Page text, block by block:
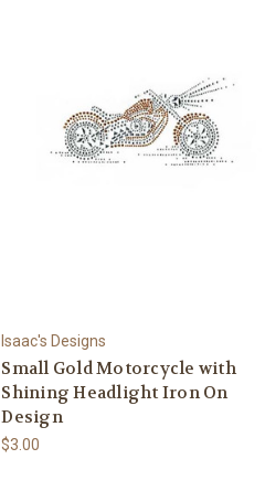
Isaac's Designs
Small Gold Motorcycle with
Shining Headlight Iron On
Design
$3.00